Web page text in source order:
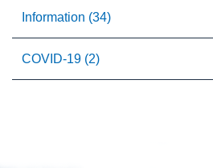
Information (34)
COVID-19 (2)